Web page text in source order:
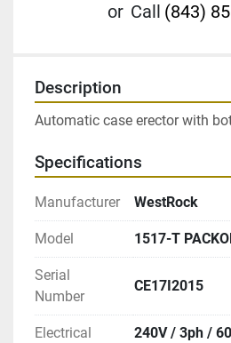
or Call (843)
Description
Automatic case erector with
Specifications
Manufacturer WestRock
Model 1517-T
Serial
Number
CE17I2015
Electrical 240V / 3ph /